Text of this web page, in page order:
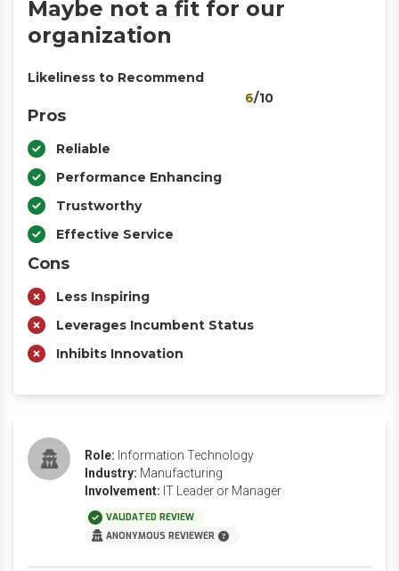
Maybe not a fit for our
organization
Likeliness to Recommend
6/10
Pros
Reliable
Performance Enhancing
Trustworthy
Effective Service
Cons
Less Inspiring
Leverages Incumbent Status
Inhibits Innovation
Role: Information Technology
Industry: Manufacturing
Involvement: IT Leader or Manager
VALIDATED REVIEW
ANONYMOUS REVIEWER